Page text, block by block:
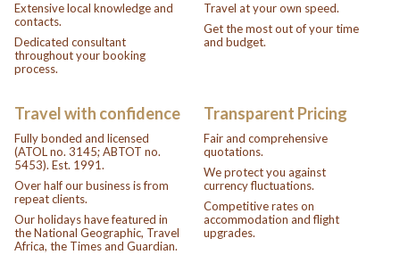
Extensive local knowledge and
contacts.
Dedicated consultant
throughout your booking
process.
Travel at your own speed.
Get the most out of your time
and budget.
Travel with confidence
Fully bonded and licensed
(ATOL no. 3145; ABTOT no.
5453). Est. 1991.
Over half our business is from
repeat clients.
Our holidays have featured in
the National Geographic, Travel
Africa, the Times and Guardian.
Transparent Pricing
Fair and comprehensive
quotations.
We protect you against
currency fluctuations.
Competitive rates on
accommodation and flight
upgrades.